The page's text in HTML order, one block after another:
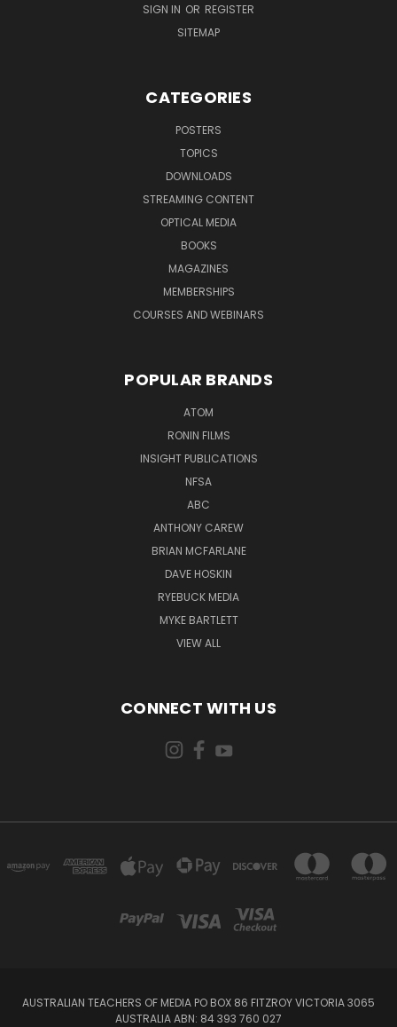
SIGN IN OR REGISTER
SITEMAP
CATEGORIES
POSTERS
TOPICS
DOWNLOADS
STREAMING CONTENT
OPTICAL MEDIA
BOOKS
MAGAZINES
MEMBERSHIPS
COURSES AND WEBINARS
POPULAR BRANDS
ATOM
RONIN FILMS
INSIGHT PUBLICATIONS
NFSA
ABC
ANTHONY CAREW
BRIAN MCFARLANE
DAVE HOSKIN
RYEBUCK MEDIA
MYKE BARTLETT
VIEW ALL
CONNECT WITH US
AUSTRALIAN TEACHERS OF MEDIA PO BOX 86 FITZROY VICTORIA 3065
AUSTRALIA ABN: 84 393 760 027